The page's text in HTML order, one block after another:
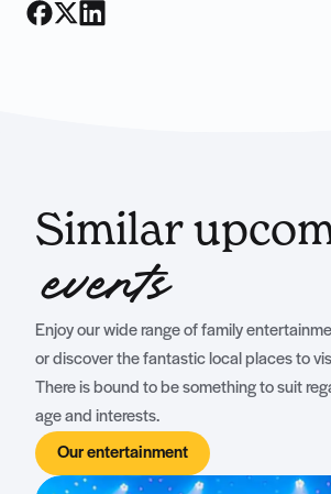
Similar
events
Enjoy our wide range of family
or discover the fantastic local places to
There is bound to be something to suit
age and interests.
Our entertainment